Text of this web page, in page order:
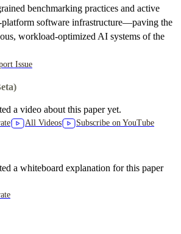
benchmarking practices and active
platform software infrastructure—paving the
workload-optimized AI systems of the
Issue
a video about this paper yet.
All Videos Subscribe on YouTube
a whiteboard explanation for this paper